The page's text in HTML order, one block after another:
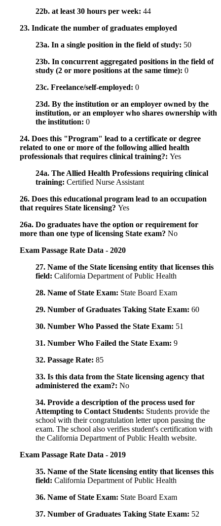
22b. at least 30 hours per week: 44
23. Indicate the number of graduates employed
23a. In a single position in the field of study: 50
23b. In concurrent aggregated positions in the field of
study (2 or more positions at the same time): 0
23c. Freelance/self-employed: 0
23d. By the institution or an employer owned by the
institution, or an employer who shares ownership with
the institution: 0
24. Does this "Program" lead to a certificate or degree
related to one or more of the following allied health
professionals that requires clinical training?: Yes
24a. The Allied Health Professions requiring clinical
training: Certified Nurse Assistant
26. Does this educational program lead to an occupation
that requires State licensing? Yes
26a. Do graduates have the option or requirement for
more than one type of licensing State exam? No
Exam Passage Rate Data - 2020
27. Name of the State licensing entity that licenses this
field: California Department of Public Health
28. Name of State Exam: State Board Exam
29. Number of Graduates Taking State Exam: 60
30. Number Who Passed the State Exam: 51
31. Number Who Failed the State Exam: 9
32. Passage Rate: 85
33. Is this data from the State licensing agency that
administered the exam?: No
34. Provide a description of the process used for
Attempting to Contact Students: Students provide the
school with their congratulation letter upon passing the
exam. The school also verifies student's certification with
the California Department of Public Health website.
Exam Passage Rate Data - 2019
35. Name of the State licensing entity that licenses this
field: California Department of Public Health
36. Name of State Exam: State Board Exam
37. Number of Graduates Taking State Exam: 52